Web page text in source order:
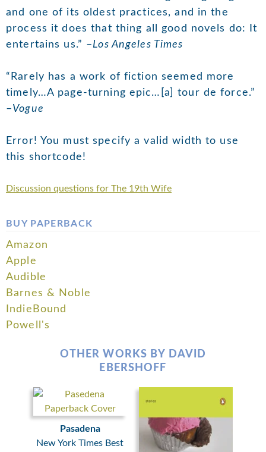
and one of its oldest practices, and in the
process it does that thing all good novels do: It
entertains us.” –Los Angeles Times
“Rarely has a work of fiction seemed more
timely…A page-turning epic…[a] tour de force.”
–Vogue
Error! You must specify a valid width to use
this shortcode!
Discussion questions for The 19th Wife
BUY PAPERBACK
Amazon
Apple
Audible
Barnes & Noble
IndieBound
Powell's
OTHER WORKS BY DAVID
EBERSHOFF
Pasadena
New York Times Best